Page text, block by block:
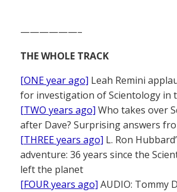
——————–
THE WHOLE TRACK
[ONE year ago] Leah Remini
for investigation of Scientology in
[TWO years ago] Who takes over
after Dave? Surprising answers
[THREE years ago] L. Ron
adventure: 36 years since the
left the planet
[FOUR years ago] AUDIO: Tommy